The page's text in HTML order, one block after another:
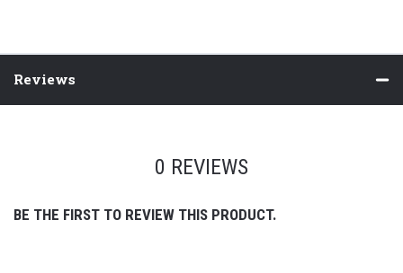
Reviews
0 REVIEWS
BE THE FIRST TO REVIEW THIS PRODUCT.